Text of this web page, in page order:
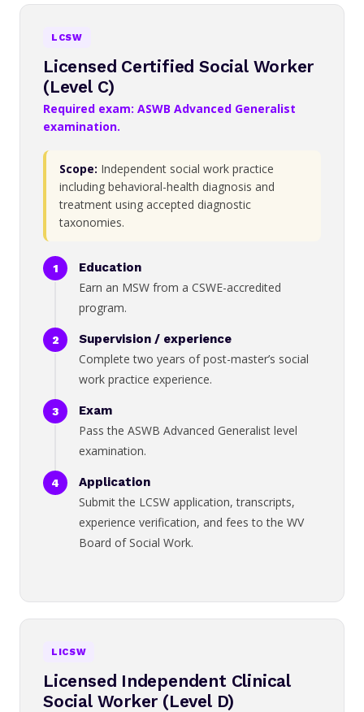
LCSW
Licensed Certified Social Worker
(Level C)
Required exam: ASWB Advanced Generalist
examination.
Scope: Independent social work practice
including behavioral-health diagnosis and
treatment using accepted diagnostic
taxonomies.
Education
Earn an MSW from a CSWE-accredited
program.
Supervision / experience
Complete two years of post-master’s social
work practice experience.
Exam
Pass the ASWB Advanced Generalist level
examination.
Application
Submit the LCSW application, transcripts,
experience verification, and fees to the WV
Board of Social Work.
LICSW
Licensed Independent Clinical
Social Worker (Level D)